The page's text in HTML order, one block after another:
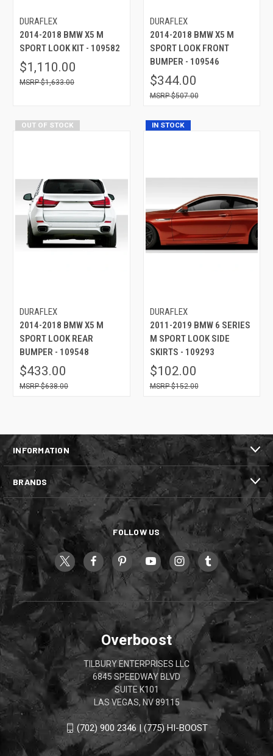
DURAFLEX
2014-2018 BMW X5 M
SPORT LOOK KIT - 109582
$1,110.00
$1,633.00
DURAFLEX
2014-2018 BMW X5 M
SPORT LOOK FRONT
BUMPER - 109546
$344.00
$507.00
OUT OF STOCK
DURAFLEX
2014-2018 BMW X5 M
SPORT LOOK REAR
BUMPER - 109548
$433.00
$638.00
IN STOCK
DURAFLEX
2011-2019 BMW 6 SERIES
M SPORT LOOK SIDE
SKIRTS - 109293
$102.00
$152.00
INFORMATION
BRANDS
FOLLOW US
Overboost
TILBURY ENTERPRISES LLC
6845 SPEEDWAY BLVD
SUITE K101
LAS VEGAS, NV 89115
(702) 900 2346 | (775) HI-BOOST